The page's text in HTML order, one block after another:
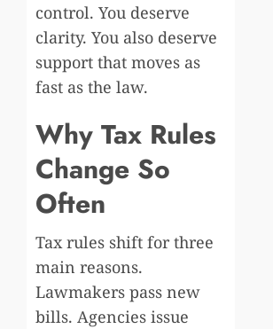
control. You deserve
clarity. You also deserve
support that moves as
fast as the law.
Why Tax Rules
Change So
Often
Tax rules shift for three
main reasons.
Lawmakers pass new
bills. Agencies issue